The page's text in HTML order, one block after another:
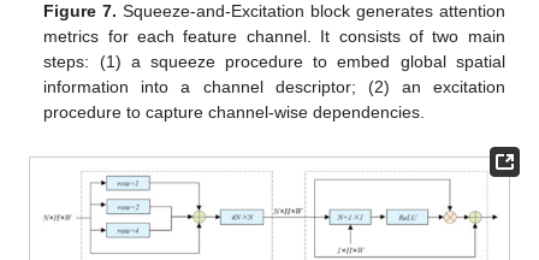
Figure 7. Squeeze-and-Excitation block generates attention
metrics for each feature channel. It consists of two main
steps: (1) a squeeze procedure to embed global spatial
information into a channel descriptor; (2) an excitation
procedure to capture channel-wise dependencies.